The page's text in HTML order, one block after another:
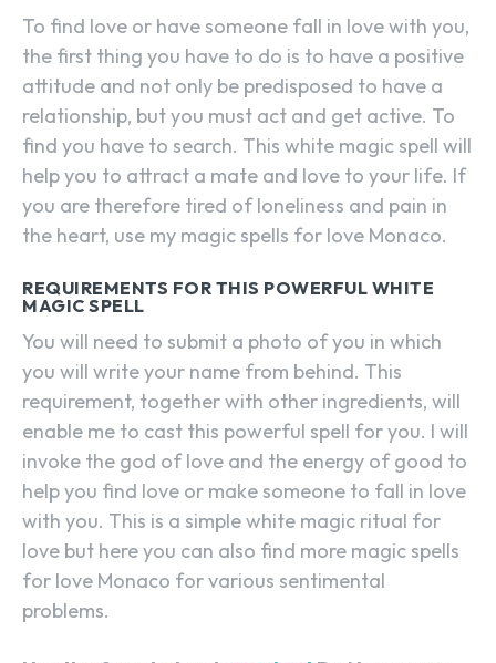
To find love or have someone fall in love with you,
the first thing you have to do is to have a positive
attitude and not only be predisposed to have a
relationship, but you must act and get active. To
find you have to search. This white magic spell will
help you to attract a mate and love to your life. If
you are therefore tired of loneliness and pain in
the heart, use my magic spells for love Monaco.
REQUIREMENTS FOR THIS POWERFUL WHITE
MAGIC SPELL
You will need to submit a photo of you in which
you will write your name from behind. This
requirement, together with other ingredients, will
enable me to cast this powerful spell for you. I will
invoke the god of love and the energy of good to
help you find love or make someone to fall in love
with you. This is a simple white magic ritual for
love but here you can also find more magic spells
for love Monaco for various sentimental
problems.